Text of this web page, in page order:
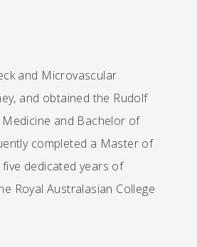
and Microvascular
and obtained the Rudolf
and Bachelor of
completed a Master of
dedicated years of
Royal Australasian College